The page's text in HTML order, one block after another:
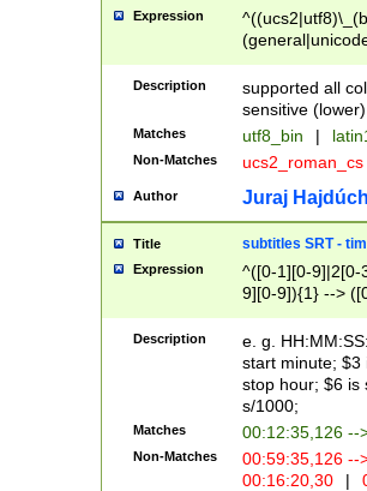
Expression
Description
supported all
sensitive (lower)
Matches utf8_bin |
Non-Matches ucs2_roman_cs
Author Juraj
Title subtitles SRT -
Expression
^([0-1][0-9]|2[0-
9][0-9]){1} -->
{1},([0-9][0-
Description
e. g.
start minute; $3
stop hour; $6 is
s/1000;
Matches 00:12:35,126 --
Non-Matches
00:59:35,126
00:16:20,30
|